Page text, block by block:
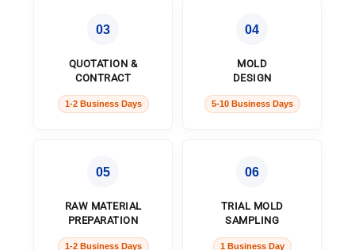
03
QUOTATION &
CONTRACT
1-2 Business Days
04
MOLD
DESIGN
5-10 Business Days
05
RAW MATERIAL
PREPARATION
1-2 Business Days
06
TRIAL MOLD
SAMPLING
1 Business Day